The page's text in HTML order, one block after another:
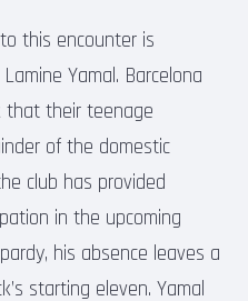
this encounter is
Yamal. Barcelona
that their teenage
of the domestic
club has provided
in the upcoming
his absence leaves a
starting eleven. Yamal